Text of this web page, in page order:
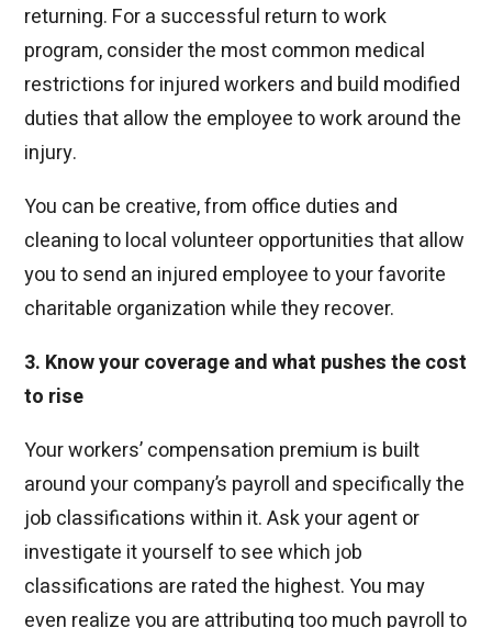
returning. For a successful return to work
program, consider the most common medical
restrictions for injured workers and build modified
duties that allow the employee to work around the
injury.
You can be creative, from office duties and
cleaning to local volunteer opportunities that allow
you to send an injured employee to your favorite
charitable organization while they recover.
3. Know your coverage and what pushes the cost
to rise
Your workers’ compensation premium is built
around your company’s payroll and specifically the
job classifications within it. Ask your agent or
investigate it yourself to see which job
classifications are rated the highest. You may
even realize you are attributing too much payroll to